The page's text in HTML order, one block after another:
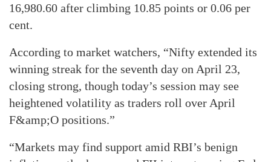
16,980.60 after climbing 10.85 points or 0.06 per
cent.
According to market watchers, “Nifty extended its
winning streak for the seventh day on April 23,
closing strong, though today’s session may see
heightened volatility as traders roll over April
F&amp;O positions.”
“Markets may find support amid RBI’s benign